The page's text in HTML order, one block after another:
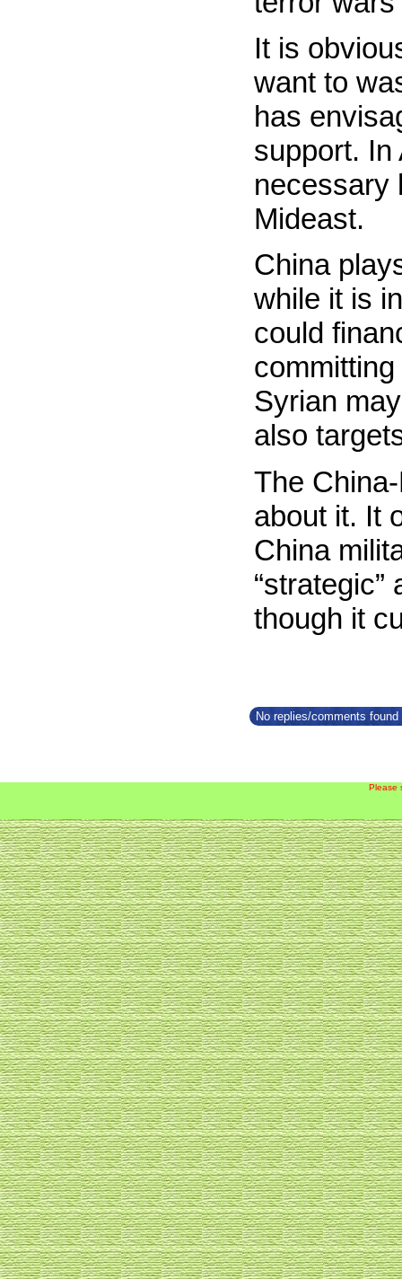
It is
want to
has
support. In
necessary
Mideast.
China
while it is
could
Syrian
also
The
about it. It
China
though it
No replies/comments
Please